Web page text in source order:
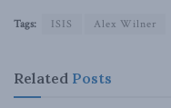
Tags: ISIS Alex Wilner
Related Posts